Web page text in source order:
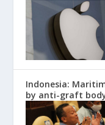
Indonesia:
by anti-graft